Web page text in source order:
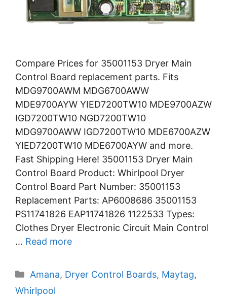
Compare Prices for 35001153 Dryer Main
Control Board replacement parts. Fits
MDG9700AWM MDG6700AWW
MDE9700AYW YIED7200TW10 MDE9700AZW
IGD7200TW10 NGD7200TW10
MDG9700AWW IGD7200TW10 MDE6700AZW
YIED7200TW10 MDE6700AYW and more.
Fast Shipping Here! 35001153 Dryer Main
Control Board Product: Whirlpool Dryer
Control Board Part Number: 35001153
Replacement Parts: AP6008686 35001153
PS11741826 EAP11741826 1122533 Types:
Clothes Dryer Electronic Circuit Main Control
… Read more
Categories
Amana, Dryer Control Boards, Maytag,
Whirlpool